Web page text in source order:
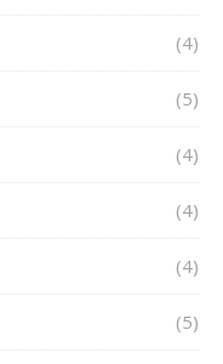
(4)
(5)
(4)
(4)
(4)
(5)